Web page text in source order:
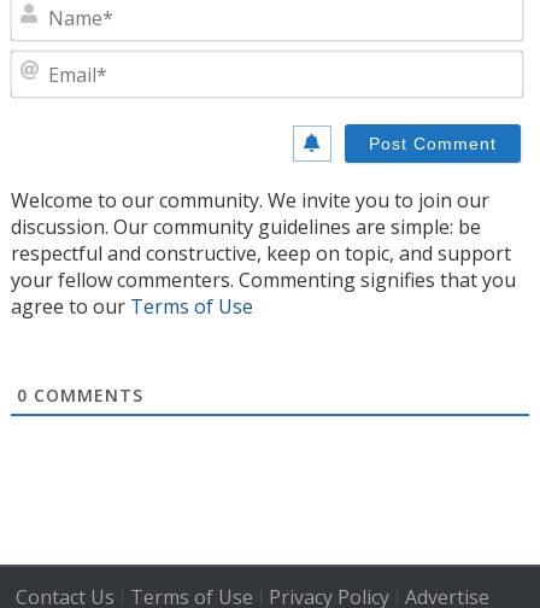
Welcome to our community. We invite you to join our
discussion. Our community guidelines are simple: be
respectful and constructive, keep on topic, and support
your fellow commenters. Commenting signifies that you
agree to our Terms of Use
0 COMMENTS
Contact Us Terms of Use Privacy Policy| Advertise